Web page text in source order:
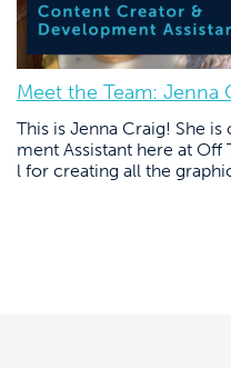
Meet the Team: Jenna
This is Jenna Craig! She
ment Assistant here at
l for creating all the